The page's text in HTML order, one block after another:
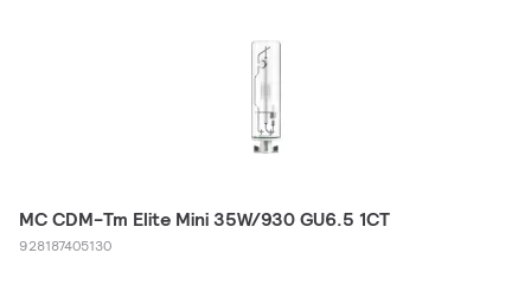
MC CDM-Tm Elite Mini 35W/930 GU6.5 1CT
928187405130